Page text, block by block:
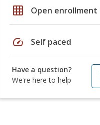
grid_on Open enrollment
speed Self paced
Have a question?
We're here to help